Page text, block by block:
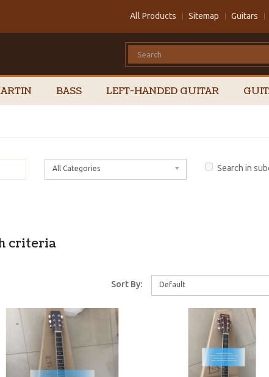
All Products Sitemap Guitars
BASS LEFT-HANDED GUITAR
All Categories Search in
criteria
Sort By: Default